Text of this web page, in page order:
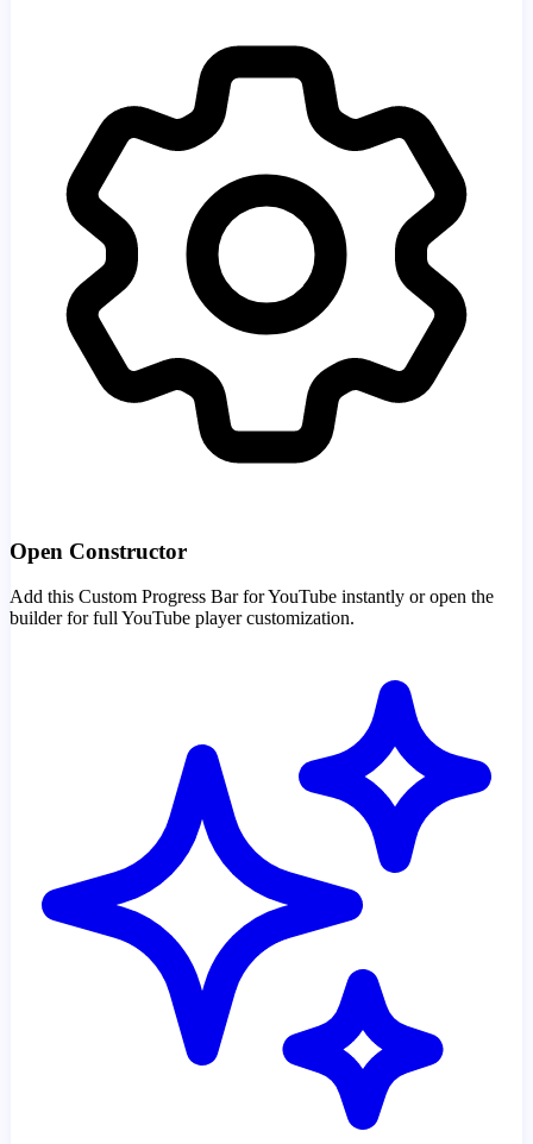
Open Constructor
Add this Custom Progress Bar for YouTube instantly or open the
builder for full YouTube player customization.